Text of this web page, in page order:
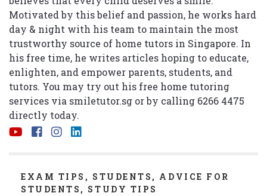
Motivated by this belief and passion, he works hard
day & night with his team to maintain the most
trustworthy source of home tutors in Singapore. In
his free time, he writes articles hoping to educate,
enlighten, and empower parents, students, and
tutors. You may try out his free home tutoring
services via smiletutor.sg or by calling 6266 4475
directly today.
CATEGORIES
EXAM TIPS , STUDENTS , ADVICE FOR
STUDENTS , STUDY TIPS